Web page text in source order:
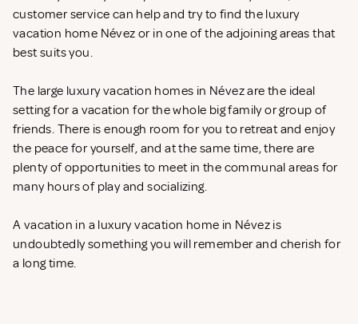
customer service can help and try to find the luxury
vacation home Névez or in one of the adjoining areas that
best suits you.
The large luxury vacation homes in Névez are the ideal
setting for a vacation for the whole big family or group of
friends. There is enough room for you to retreat and enjoy
the peace for yourself, and at the same time, there are
plenty of opportunities to meet in the communal areas for
many hours of play and socializing.
A vacation in a luxury vacation home in Névez is
undoubtedly something you will remember and cherish for
a long time.